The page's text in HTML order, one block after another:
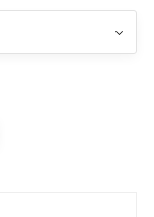
The